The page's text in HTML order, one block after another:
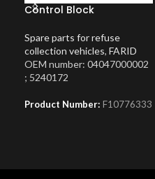
Control Block
Spare parts for refuse
collection vehicles, FARID
OEM number: 04047000002
; 5240172
Product Number: F10776333